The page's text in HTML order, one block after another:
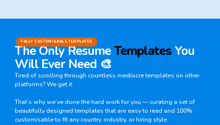
FULLY CUSTOMISABLE TEMPLATES
The Only ResumeTemplates You
Will Ever Need 🎨
Tired of scrolling through countless mediocre templates on other
platforms? We get it.
That’s why we’ve done the hard work for you — curating a set of
beautifully designed templates that are easy to read and 100%
customisable to fit any country, industry, or hiring style.